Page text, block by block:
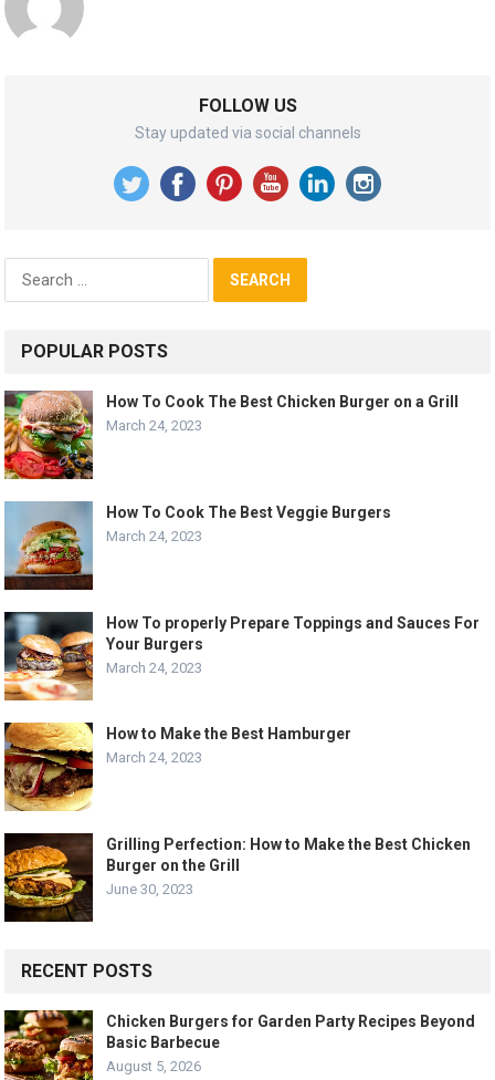
FOLLOW US
Stay updated via social channels
for:
POPULAR POSTS
How To Cook The Best Chicken Burger on a Grill
March 24, 2023
How To Cook The Best Veggie Burgers
March 24, 2023
How To properly Prepare Toppings and Sauces For
Your Burgers
March 24, 2023
How to Make the Best Hamburger
March 24, 2023
Grilling Perfection: How to Make the Best Chicken
Burger on the Grill
June 30, 2023
RECENT POSTS
Chicken Burgers for Garden Party Recipes Beyond
Basic Barbecue
August 5, 2026